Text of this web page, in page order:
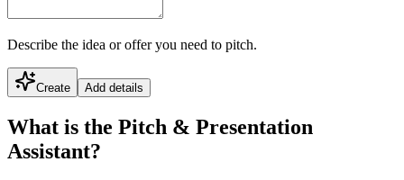
Describe the idea or offer you need to pitch.
Create Add details
What is the Pitch & Presentation
Assistant?